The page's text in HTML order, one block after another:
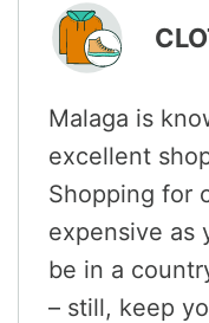
Malaga is
excellent
Shopping for
expensive as
be in a
– still, keep